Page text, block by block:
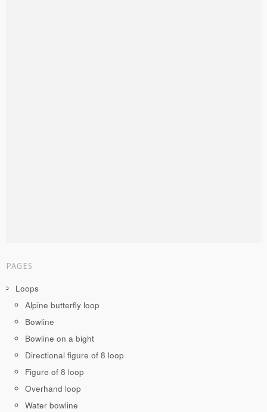
PAGES
Loops
Alpine butterfly loop
Bowline
Bowline on a bight
Directional figure of 8 loop
Figure of 8 loop
Overhand loop
Water bowline